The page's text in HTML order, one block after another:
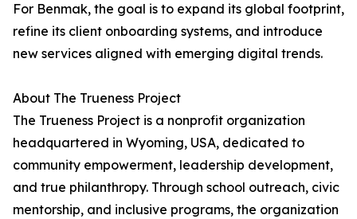
For Benmak, the goal is to expand its global footprint,
refine its client onboarding systems, and introduce
new services aligned with emerging digital trends.
About The Trueness Project
The Trueness Project is a nonprofit organization
headquartered in Wyoming, USA, dedicated to
community empowerment, leadership development,
and true philanthropy. Through school outreach, civic
mentorship, and inclusive programs, the organization